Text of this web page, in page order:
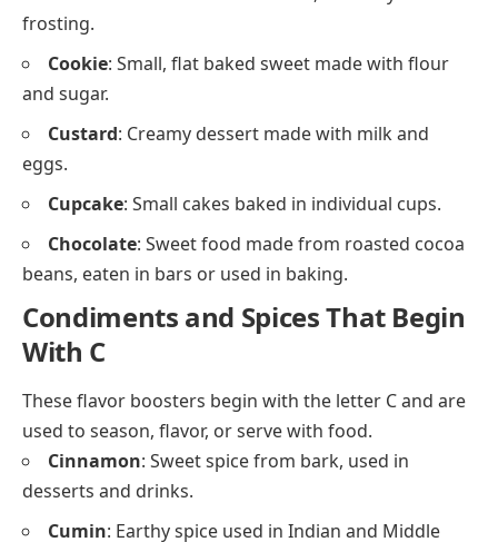
Protein-rich foods that begin with C include seafood,
poultry, and meats.
Chicken
soups, stews, and fried dishes.
Crab
or in salads.
Clams: Shellfish cooked in chowders or pasta
dishes.
Chorizo: Spicy sausage often used in Spanish and
Mexican dishes.
With C
These are sugary treats and baked desserts often
enjoyed after meals or during holidays.
Cake: Soft sweet baked dessert, often layered with